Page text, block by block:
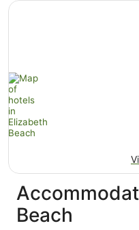
Beach